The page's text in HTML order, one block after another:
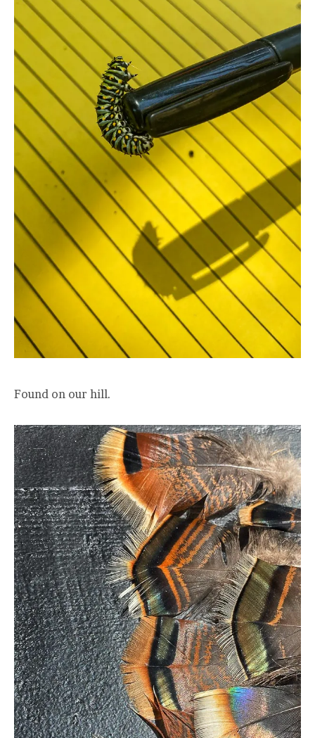
Found on our hill.